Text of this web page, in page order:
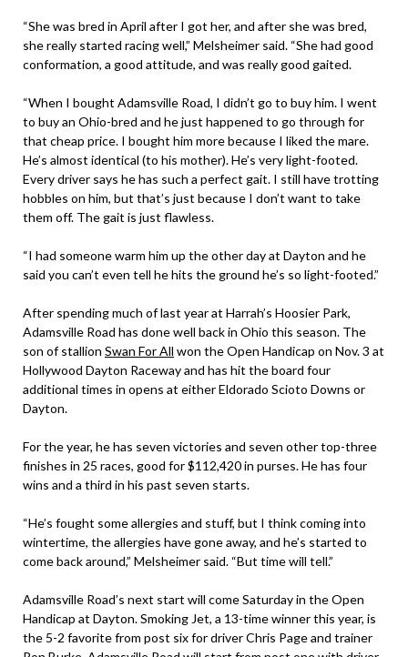
“She was bred in April after I got her, and after she was bred,
she really started racing well,” Melsheimer said. “She had good
conformation, a good attitude, and was really good gaited.
“When I bought Adamsville Road, I didn’t go to buy him. I went
to buy an Ohio-bred and he just happened to go through for
that cheap price. I bought him more because I liked the mare.
He’s almost identical (to his mother). He’s very light-footed.
Every driver says he has such a perfect gait. I still have trotting
hobbles on him, but that’s just because I don’t want to take
them off. The gait is just flawless.
“I had someone warm him up the other day at Dayton and he
said you can’t even tell he hits the ground he’s so light-footed.”
After spending much of last year at Harrah’s Hoosier Park,
Adamsville Road has done well back in Ohio this season. The
son of stallion Swan For All won the Open Handicap on Nov. 3 at
Hollywood Dayton Raceway and has hit the board four
additional times in opens at either Eldorado Scioto Downs or
Dayton.
For the year, he has seven victories and seven other top-three
finishes in 25 races, good for $112,420 in purses. He has four
wins and a third in his past seven starts.
“He’s fought some allergies and stuff, but I think coming into
wintertime, the allergies have gone away, and he’s started to
come back around,” Melsheimer said. “But time will tell.”
Adamsville Road’s next start will come Saturday in the Open
Handicap at Dayton. Smoking Jet, a 13-time winner this year, is
the 5-2 favorite from post six for driver Chris Page and trainer